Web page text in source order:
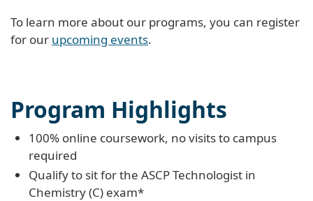
To learn more about our programs, you can register
for our upcoming events.
Program Highlights
100% online coursework, no visits to campus
required
Qualify to sit for the ASCP Technologist in
Chemistry (C) exam*